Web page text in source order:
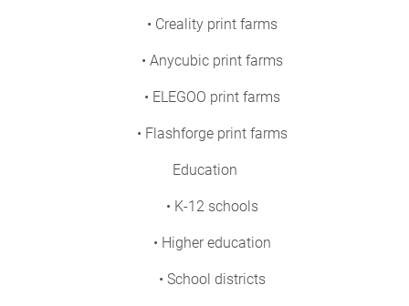
• Creality print farms
• Anycubic print farms
• ELEGOO print farms
• Flashforge print farms
Education
• K-12 schools
• Higher education
• School districts